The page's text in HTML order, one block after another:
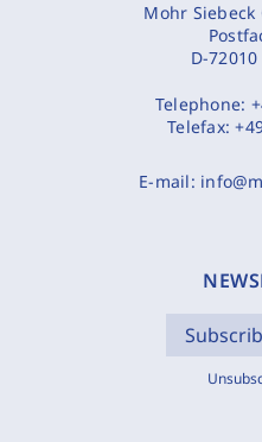
Mohr Siebeck
D-
Telephone:
Telefax:
E-mail: